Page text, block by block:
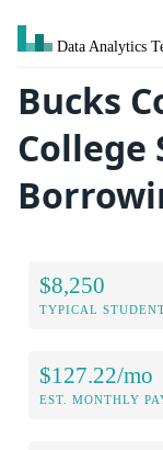
Data Analytics
Bucks
College
$8,250
TYPICAL
$127.22/mo
EST. MONTHLY